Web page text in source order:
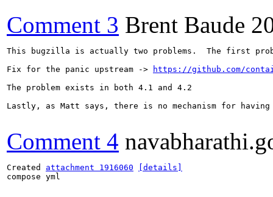
Comment 3 Brent Baude
This bugzilla is actually two problems.  The first
Fix for the panic upstream ->
https://github.com/
The problem exists in both 4.1 and 4.2
Lastly, as Matt says, there is no mechanism for
Comment 4
Created attachment 1916060
[details]
compose yml